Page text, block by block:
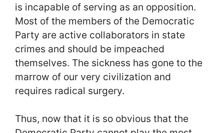
is incapable of serving as an opposition.
Most of the members of the Democratic
Party are active collaborators in state
crimes and should be impeached
themselves. The sickness has gone to the
marrow of our very civilization and
requires radical surgery.
Thus, now that it is so obvious that the